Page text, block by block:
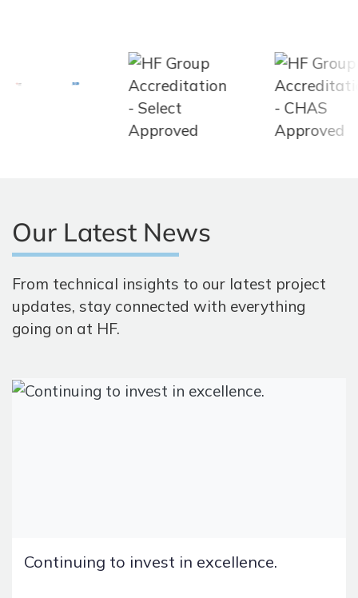
Our Latest News
From technical insights to our latest project
updates, stay connected with everything
going on at HF.
Continuing to invest in excellence.